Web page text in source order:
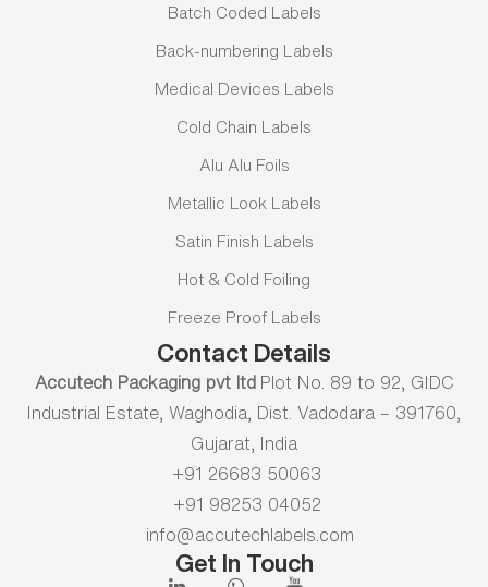
Batch Coded Labels
Back-numbering Labels
Medical Devices Labels
Cold Chain Labels
Alu Alu Foils
Metallic Look Labels
Satin Finish Labels
Hot & Cold Foiling
Freeze Proof Labels
Contact Details
Accutech Packaging pvt ltd Plot No. 89 to 92, GIDC
Industrial Estate, Waghodia, Dist. Vadodara – 391760,
Gujarat, India
+91 26683 50063
+91 98253 04052
info@accutechlabels.com
Get In Touch